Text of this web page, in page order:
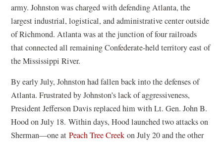
army. Johnston was charged with defending Atlanta, the
largest industrial, logistical, and administrative center outside
of Richmond. Atlanta was at the junction of four railroads
that connected all remaining Confederate-held territory east of
the Mississippi River.
By early July, Johnston had fallen back into the defenses of
Atlanta. Frustrated by Johnston’s lack of aggressiveness,
President Jefferson Davis replaced him with Lt. Gen. John B.
Hood on July 18. Within days, Hood launched two attacks on
Sherman—one atPeach Tree Creek on July 20 and the other